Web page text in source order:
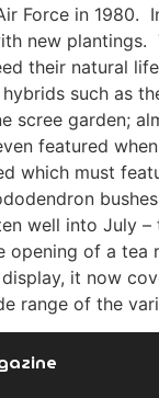
Force in 1980.
new
their natural
such as
scree garden;
featured
which must
well into July
opening of a
it now
range of the